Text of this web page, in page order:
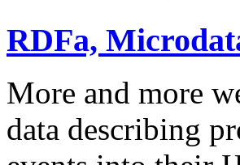
RDFa,
More and more
data describing